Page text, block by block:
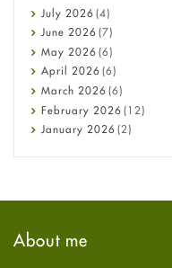
Bone Health
Cancer
Constipation
COVID-19
Diabetes
Diet and Fitness
Ebola
Hair Loss
Health
July 2026 (4)
June 2026 (7)
May 2026 (6)
April 2026 (6)
March 2026 (6)
February 2026 (12)
January 2026 (2)
July 2025
About me